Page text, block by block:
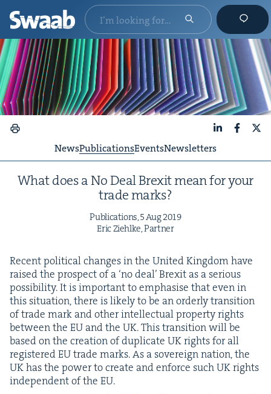
NewsPublicationsEventsNewsletters
What does a No Deal Brex­it mean for your
trade marks?
Pub­li­ca­tions,5Aug2019
Eric Ziehlke, Partner
Recent polit­i­cal changes in the Unit­ed King­dom have
raised the prospect of a ‘no deal’ Brex­it as a seri­ous
pos­si­bil­i­ty. It is impor­tant to empha­sise that even in
this sit­u­a­tion, there is like­ly to be an order­ly tran­si­tion
of trade mark and oth­er intel­lec­tu­al prop­er­ty rights
between the EU and the UK. This tran­si­tion will be
based on the cre­ation of dupli­cate UKrights for all
reg­is­teredEUtrade marks. As a sov­er­eign nation, the
UKhas the pow­er to cre­ate and enforce suchUKrights
inde­pen­dent of the EU.